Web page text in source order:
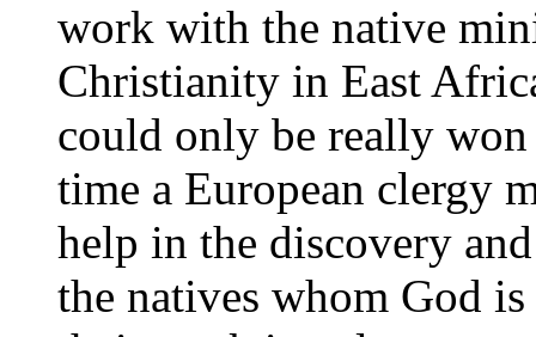
work with the native
Christianity in East
could only be really
time a European clergy
help in the discovery
the natives whom God